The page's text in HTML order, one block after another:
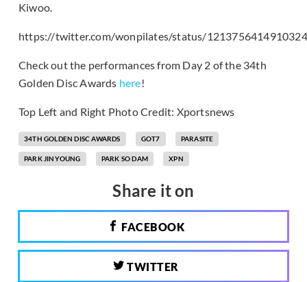
Kiwoo.
https://twitter.com/wonpilates/status/
Check out the performances from Day 2 of the 34th
Golden Disc Awards here!
Top Left and Right Photo Credit: Xportsnews
34TH GOLDEN DISC AWARDS GOT7 PARASITE
PARK JINYOUNG PARK SO DAM XPN
Share it on
FACEBOOK
TWITTER